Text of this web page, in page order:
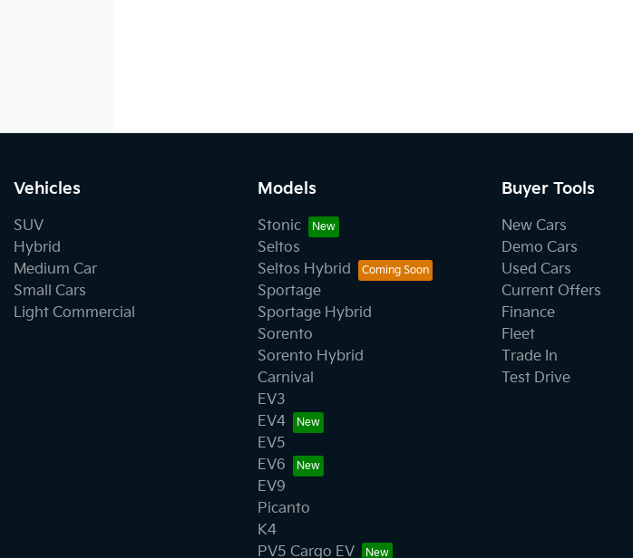
Vehicles
SUV
Hybrid
Medium Car
Small Cars
Light Commercial
Models
Stonic
Seltos
Seltos Hybrid
Sportage
Sportage Hybrid
Sorento
Sorento Hybrid
Carnival
EV3
EV4
EV5
EV6
EV9
Picanto
K4
PV5 Cargo EV
Buyer Tools
New Cars
Demo Cars
Used Cars
Current Offers
Finance
Fleet
Trade In
Test Drive